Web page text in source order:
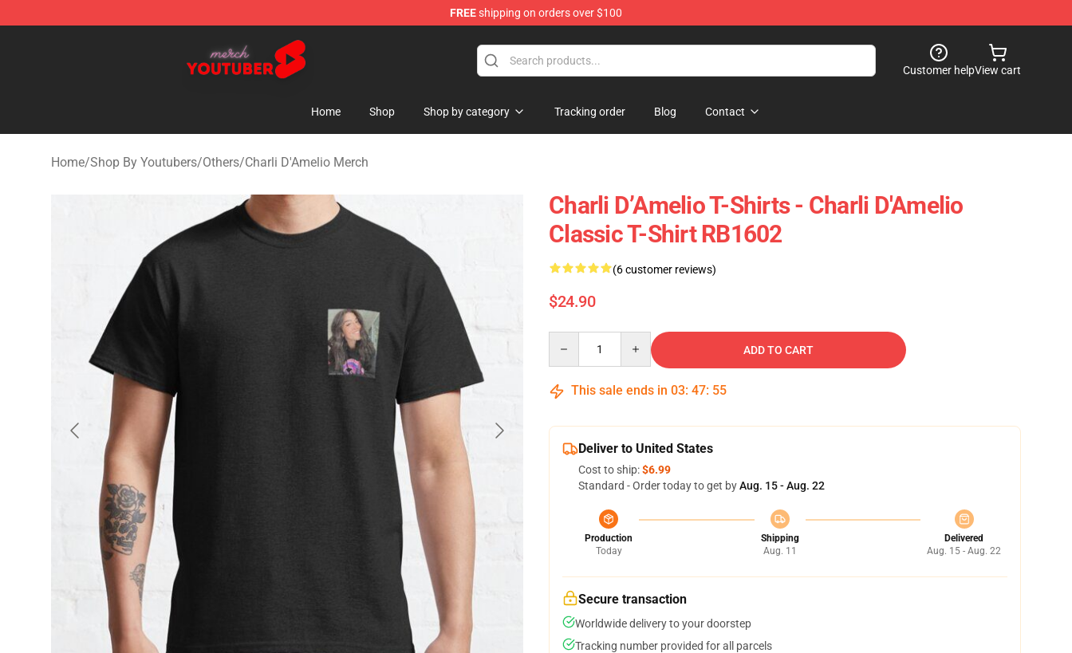
FREEshipping on orders over $100
Youtuber Merch Store - Official Youtuber Merchandise Shop
Customer helpView cart
Home Shop Shop by category Tracking order Blog Contact
Home/Shop By Youtubers/Others/Charli D'Amelio Merch
Charli D’Amelio T-Shirts - Charli D'Amelio
Classic T-Shirt RB1602
(6 customer reviews)
$24.90
ADD TO CART
This sale ends in 03: 47: 54
Deliver to United States
Cost to ship:$6.99
Standard - Order today to get byAug. 15 - Aug. 22
Production
Today
Shipping
Aug. 11
Delivered
Aug. 15 - Aug. 22
Secure transaction
Worldwide delivery to your doorstep
Tracking number provided for all parcels